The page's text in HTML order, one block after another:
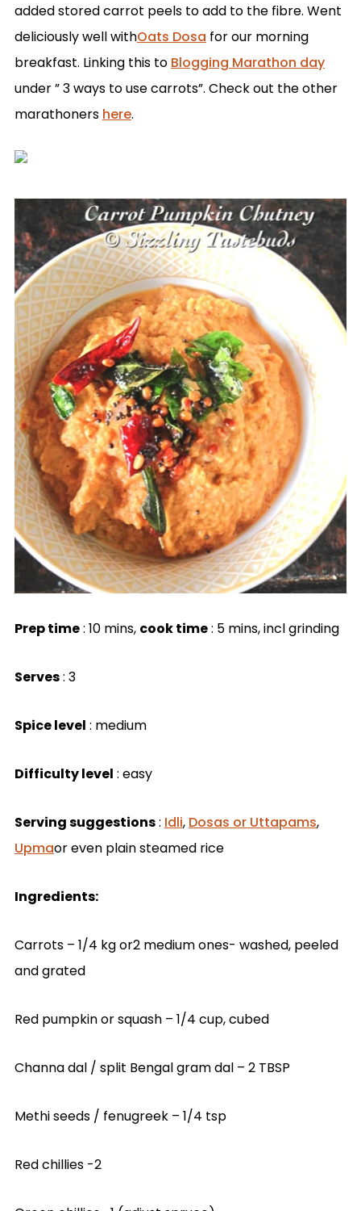
added stored carrot peels to add to the fibre. Went
deliciously well withOats Dosa for our morning
breakfast. Linking this to Blogging Marathon day
under ” 3 ways to use carrots”. Check out the other
marathoners here.
Prep time: 10 mins, cook time: 5 mins, incl grinding
Serves: 3
Spice level : medium
Difficulty level : easy
Serving suggestions: Idli, Dosas or Uttapams,
Upmaor even plain steamed rice
Ingredients:
Carrots – 1/4 kg or2 medium ones- washed, peeled
and grated
Red pumpkin or squash – 1/4 cup, cubed
Channa dal / split Bengal gram dal – 2 TBSP
Methi seeds / fenugreek – 1/4 tsp
Red chillies -2